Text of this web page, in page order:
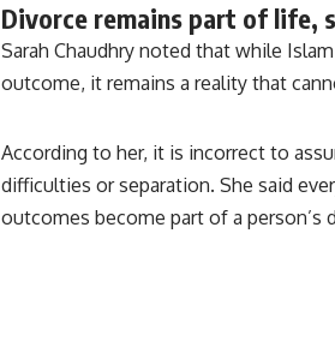
Divorce remains part of life,
Sarah Chaudhry noted that while
outcome, it remains a reality that
According to her, it is incorrect to
difficulties or separation. She said
outcomes become part of a person’s